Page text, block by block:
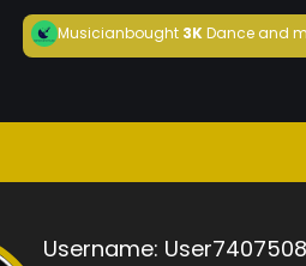
Musicianbought3KDance and
Username: